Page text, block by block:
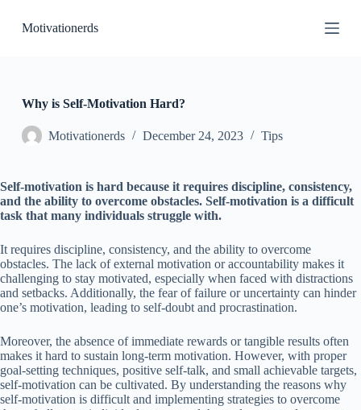
k
n
t
Motivationerds
Why is Self-Motivation Hard?
Motivationerds December 24, 2023 Tips
Self-motivation is hard because it requires discipline, consistency,
and the ability to overcome obstacles. Self-motivation is a difficult
task that many individuals struggle with.
It requires discipline, consistency, and the ability to overcome
obstacles. The lack of external motivation or accountability makes it
challenging to stay motivated, especially when faced with distractions
and setbacks. Additionally, the fear of failure or uncertainty can hinder
one’s motivation, leading to self-doubt and procrastination.
Moreover, the absence of immediate rewards or tangible results often
makes it hard to sustain long-term motivation. However, with proper
goal-setting techniques, positive self-talk, and small achievable targets,
self-motivation can be cultivated. By understanding the reasons why
self-motivation is difficult and implementing strategies to overcome